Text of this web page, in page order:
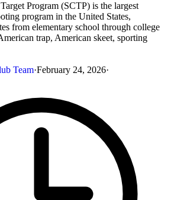
Program (SCTP) is the largest
program in the United States,
from elementary school through college
trap, American skeet, sporting
Team·February 24, 2026·